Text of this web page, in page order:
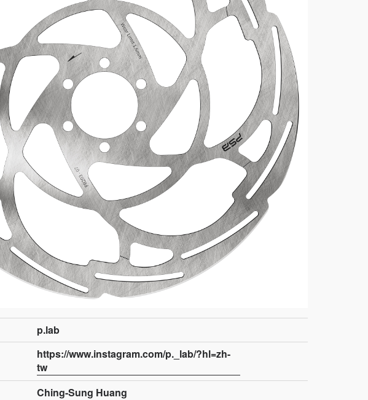
p.lab
https://www.instagram.com/p._lab/?hl=zh-
tw
Ching-Sung Huang